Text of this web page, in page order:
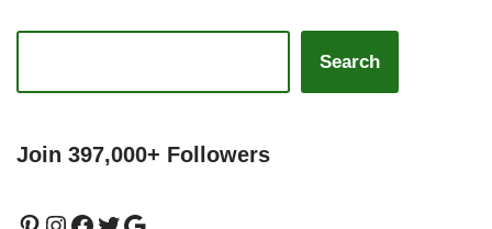
Search
Join 397,000+ Followers